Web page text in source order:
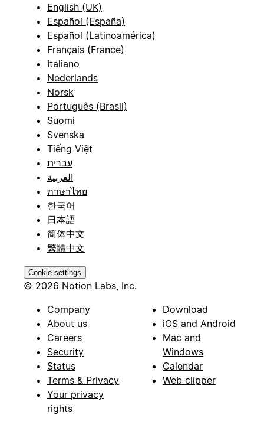
English (UK)
Español (España)
Español (Latinoamérica)
Français (France)
Italiano
Nederlands
Norsk
Português (Brasil)
Suomi
Svenska
Tiếng Việt
עברית
العربية
ภาษาไทย
한국어
日本語
简体中文
繁體中文
Cookie settings
© 2026 Notion Labs, Inc.
Company
About us
Careers
Security
Status
Terms & Privacy
Your privacy
rights
Download
iOS and Android
Mac and
Windows
Calendar
Web clipper